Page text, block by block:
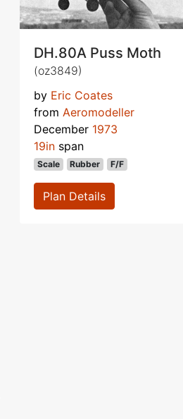
DH.80A Puss Moth
(oz3849)
by Eric Coates
from Aeromodeller
December 1973
19in span
Scale Rubber F/F
Plan Details